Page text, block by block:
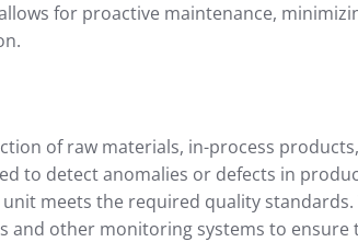
for proactive maintenance,
of raw materials, in-process
to detect anomalies or defects in
meets the required quality standards.
and other monitoring systems to ensure